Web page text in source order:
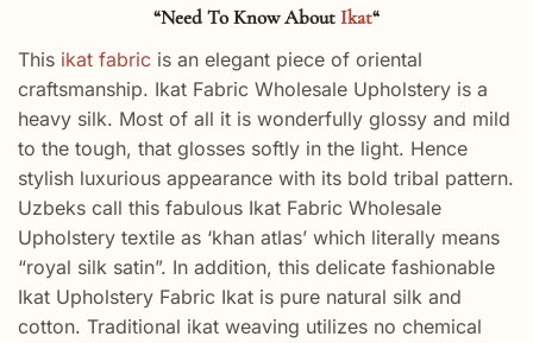
“Need To Know AboutIkat“
This ikat fabric is an elegant piece of oriental
craftsmanship. Ikat Fabric Wholesale Upholstery is a
heavy silk. Most of all it is wonderfully glossy and mild
to the tough, that glosses softly in the light. Hence
stylish luxurious appearance with its bold tribal pattern.
Uzbeks call this fabulous Ikat Fabric Wholesale
Upholstery textile as ‘khan atlas’ which literally means
“royal silk satin”. In addition, this delicate fashionable
Ikat Upholstery Fabric Ikat is pure natural silk and
cotton. Traditional ikat weaving utilizes no chemical